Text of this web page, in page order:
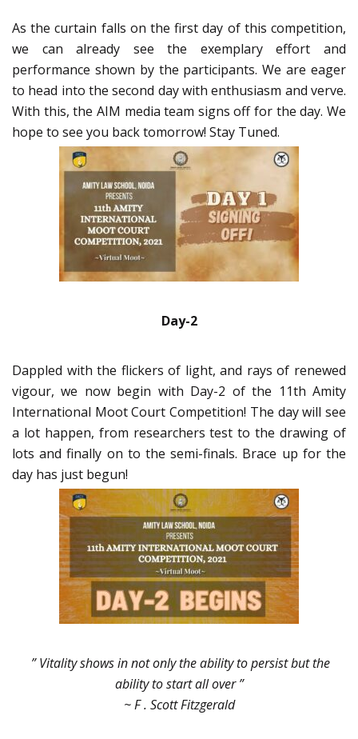
As the curtain falls on the first day of this competition,
we can already see the exemplary effort and
performance shown by the participants. We are eager
to head into the second day with enthusiasm and verve.
With this, the AIM media team signs off for the day. We
hope to see you back tomorrow! Stay Tuned.
Day-2
Dappled with the flickers of light, and rays of renewed
vigour, we now begin with Day-2 of the 11th Amity
International Moot Court Competition! The day will see
a lot happen, from researchers test to the drawing of
lots and finally on to the semi-finals. Brace up for the
day has just begun!
” Vitality shows in not only the ability to persist but the
ability to start all over ”
~ F . Scott Fitzgerald